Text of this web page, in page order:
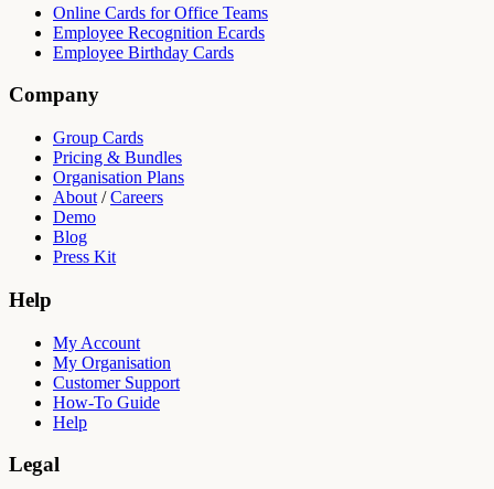
Online Cards for Office Teams
Employee Recognition Ecards
Employee Birthday Cards
Company
Group Cards
Pricing & Bundles
Organisation Plans
About /Careers
Demo
Blog
Press Kit
Help
My Account
My Organisation
Customer Support
How-To Guide
Help
Legal